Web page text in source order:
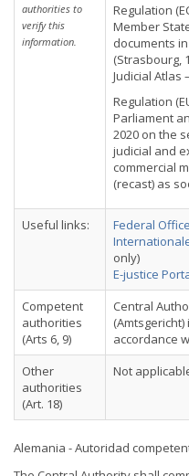
authorities to
verify this
information.
Regulation
Member
documents
(Strasbourg,
Judicial Atlas
Regulation
Parliament
2020 on the
judicial and
commercial
(recast) as
Useful links: Federal
only)
E-justice
Competent
authorities
(Arts 6, 9)
Central
accordance
Other
authorities
(Art. 18)
Not
Alemania - Autoridad